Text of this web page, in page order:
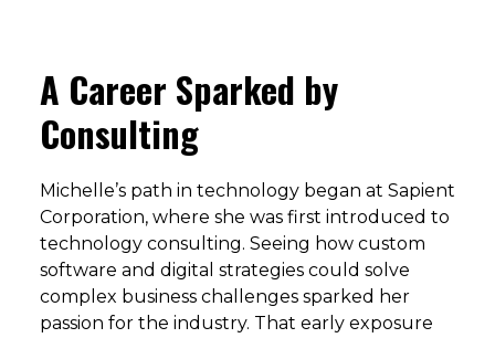
A Career Sparked by
Consulting
Michelle’s path in technology began at Sapient
Corporation, where she was first introduced to
technology consulting. Seeing how custom
software and digital strategies could solve
complex business challenges sparked her
passion for the industry. That early exposure